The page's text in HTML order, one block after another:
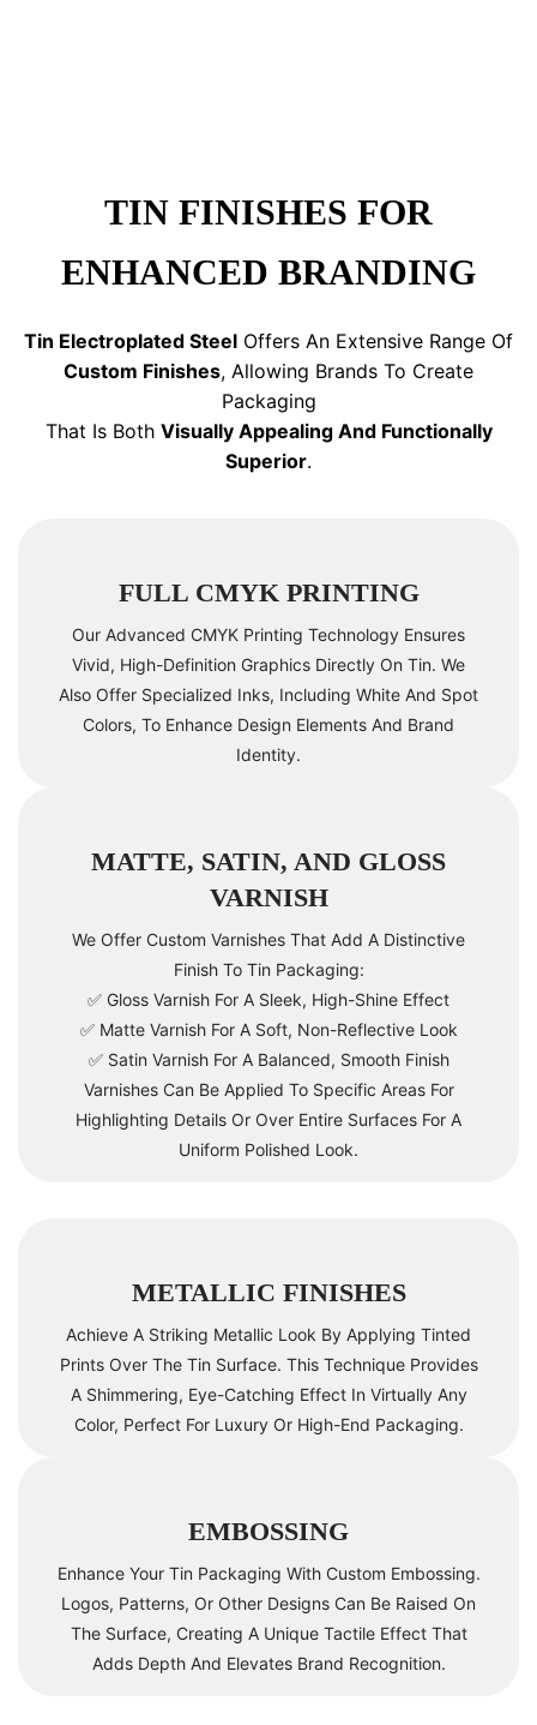
TIN FINISHES FOR
ENHANCED BRANDING
Tin Electroplated Steel Offers An Extensive Range Of
Custom Finishes, Allowing Brands To Create
Packaging
That Is Both Visually Appealing And Functionally
Superior.
FULL CMYK PRINTING
Our Advanced CMYK Printing Technology Ensures
Vivid, High-Definition Graphics Directly On Tin. We
Also Offer Specialized Inks, Including White And Spot
Colors, To Enhance Design Elements And Brand
Identity.
MATTE, SATIN, AND GLOSS
VARNISH
We Offer Custom Varnishes That Add A Distinctive
Finish To Tin Packaging:
✅ Gloss Varnish For A Sleek, High-Shine Effect
✅ Matte Varnish For A Soft, Non-Reflective Look
✅ Satin Varnish For A Balanced, Smooth Finish
Varnishes Can Be Applied To Specific Areas For
Highlighting Details Or Over Entire Surfaces For A
Uniform Polished Look.
METALLIC FINISHES
Achieve A Striking Metallic Look By Applying Tinted
Prints Over The Tin Surface. This Technique Provides
A Shimmering, Eye-Catching Effect In Virtually Any
Color, Perfect For Luxury Or High-End Packaging.
EMBOSSING
Enhance Your Tin Packaging With Custom Embossing.
Logos, Patterns, Or Other Designs Can Be Raised On
The Surface, Creating A Unique Tactile Effect That
Adds Depth And Elevates Brand Recognition.